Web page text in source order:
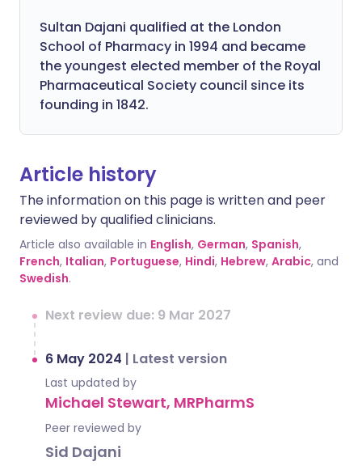
Sultan Dajani qualified at the London
School of Pharmacy in 1994 and became
the youngest elected member of the Royal
Pharmaceutical Society council since its
founding in 1842.
Article history
The information on this page is written and peer
reviewed by qualified clinicians.
Article also available in English, German, Spanish,
French, Italian, Portuguese, Hindi, Hebrew, Arabic, and
Swedish.
Next review due: 9 Mar 2027
6 May 2024 | Latest version
Last updated by
Michael Stewart, MRPharmS
Peer reviewed by
Sid Dajani